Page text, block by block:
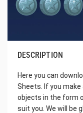
DESCRIPTION
Here you can
Sheets. If you make
objects in the form
suit you. We will be